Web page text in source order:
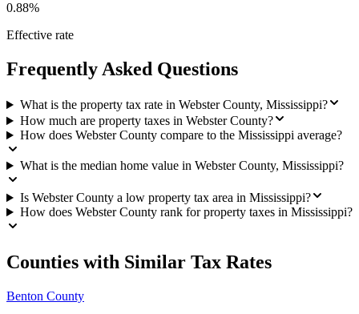
0.88%
Effective rate
Frequently Asked Questions
What is the property tax rate in Webster County, Mississippi?
How much are property taxes in Webster County?
How does Webster County compare to the Mississippi average?
What is the median home value in Webster County, Mississippi?
Is Webster County a low property tax area in Mississippi?
How does Webster County rank for property taxes in Mississippi?
Counties with Similar Tax Rates
Benton County